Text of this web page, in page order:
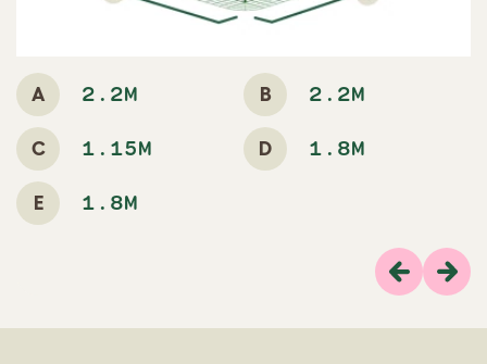
A 2.2M B 2.2M
C 1.15M D 1.8M
E 1.8M
Previous
Next